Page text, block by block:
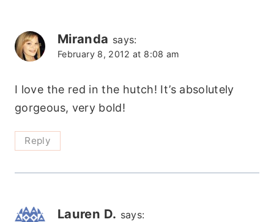
Miranda says:
February 8, 2012 at 8:08 am
I love the red in the hutch! It’s absolutely
gorgeous, very bold!
Reply
Lauren D. says: